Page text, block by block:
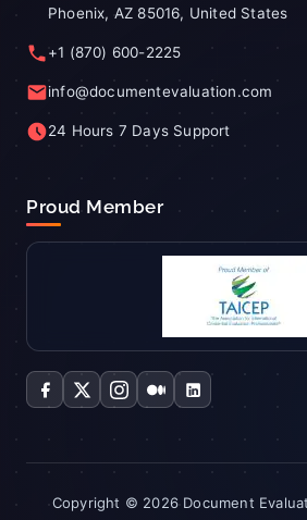
Phoenix, AZ 85016, United States
+1 (870) 600-2225
info@documentevaluation.com
24 Hours 7 Days Support
Proud Member
Copyright © 2026 Document